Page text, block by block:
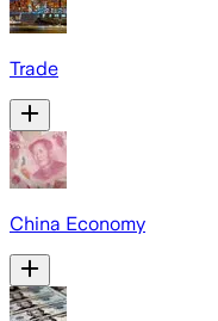
Trade
China Economy